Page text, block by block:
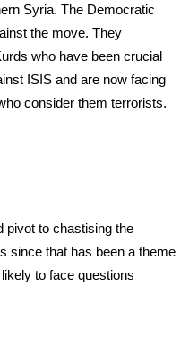
Syria. The Democratic
the move. They
who have been crucial
ISIS and are now facing
consider them terrorists.
pivot to chastising the
since that has been a theme
to face questions